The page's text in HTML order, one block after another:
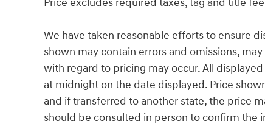
We have taken reasonable efforts to ensure
shown may contain errors and omissions,
with regard to pricing may occur. All
at midnight on the date displayed. Price
and if transferred to another state, the price
should be consulted in person to confirm the